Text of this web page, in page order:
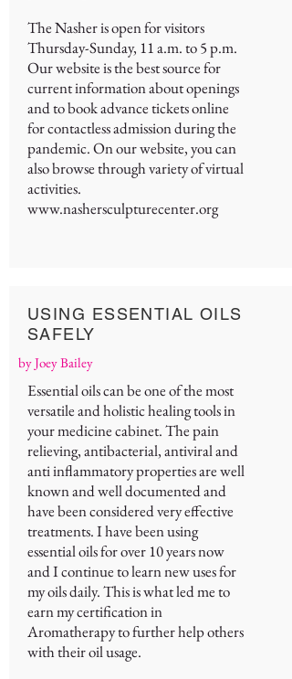
The Nasher is open for visitors
Thursday-Sunday, 11 a.m. to 5 p.m.
Our website is the best source for
current information about openings
and to book advance tickets online
for contactless admission during the
pandemic. On our website, you can
also browse through variety of virtual
activities.
www.nashersculpturecenter.org
USING ESSENTIAL OILS
SAFELY
by Joey Bailey
Essential oils can be one of the most
versatile and holistic healing tools in
your medicine cabinet. The pain
relieving, antibacterial, antiviral and
anti inflammatory properties are well
known and well documented and
have been considered very effective
treatments. I have been using
essential oils for over 10 years now
and I continue to learn new uses for
my oils daily. This is what led me to
earn my certification in
Aromatherapy to further help others
with their oil usage.